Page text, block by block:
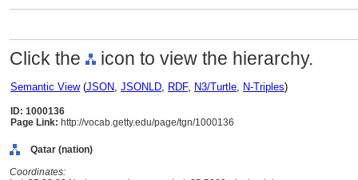
Click the icon to view the hierarchy.
Semantic View(JSON, JSONLD, RDF, N3/Turtle, N-Triples)
ID: 1000136
Page Link: http://vocab.getty.edu/page/tgn/1000136
Qatar (nation)
Coordinates: